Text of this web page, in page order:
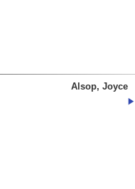
Alsop, Joyce